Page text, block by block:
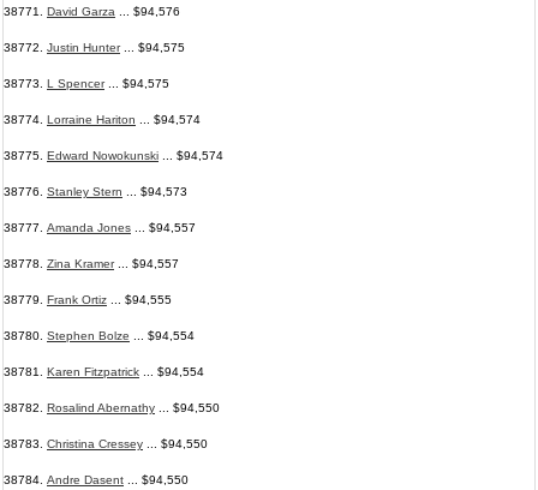
38771. David Garza ... $94,576
38772. Justin Hunter... $94,575
38773. L Spencer... $94,575
38774. Lorraine Hariton ... $94,574
38775. Edward Nowokunski ... $94,574
38776. Stanley Stern ... $94,573
38777. Amanda Jones ... $94,557
38778. Zina Kramer... $94,557
38779. Frank Ortiz ... $94,555
38780. Stephen Bolze ... $94,554
38781. Karen Fitzpatrick ... $94,554
38782. Rosalind Abernathy ... $94,550
38783. Christina Cressey ... $94,550
38784. Andre Dasent ... $94,550